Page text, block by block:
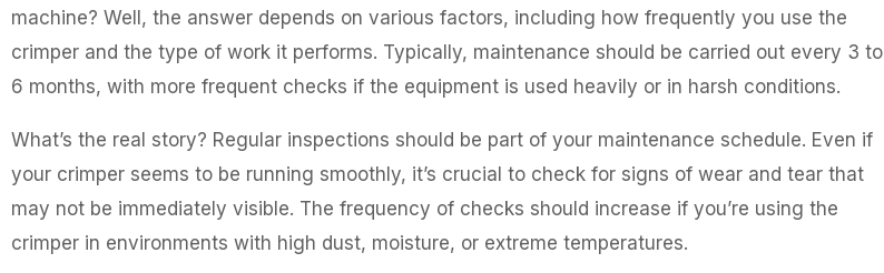
machine? Well, the answer depends on various factors, including how frequently you use the
crimper and the type of work it performs. Typically, maintenance should be carried out every 3 to
6 months, with more frequent checks if the equipment is used heavily or in harsh conditions.
What’s the real story? Regular inspections should be part of your maintenance schedule. Even if
your crimper seems to be running smoothly, it’s crucial to check for signs of wear and tear that
may not be immediately visible. The frequency of checks should increase if you’re using the
crimper in environments with high dust, moisture, or extreme temperatures.